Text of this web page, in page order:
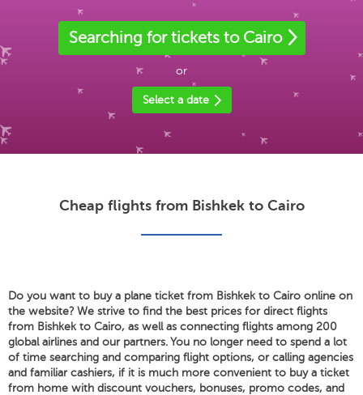
Searching for tickets to Cairo
or
Select a date
Cheap flights from Bishkek to Cairo
Do you want to buy a plane ticket from Bishkek to Cairo online on
the website? We strive to find the best prices for direct flights
from Bishkek to Cairo, as well as connecting flights among 200
global airlines and our partners. You no longer need to spend a lot
of time searching and comparing flight options, or calling agencies
and familiar cashiers, if it is much more convenient to buy a ticket
from home with discount vouchers, bonuses, promo codes, and